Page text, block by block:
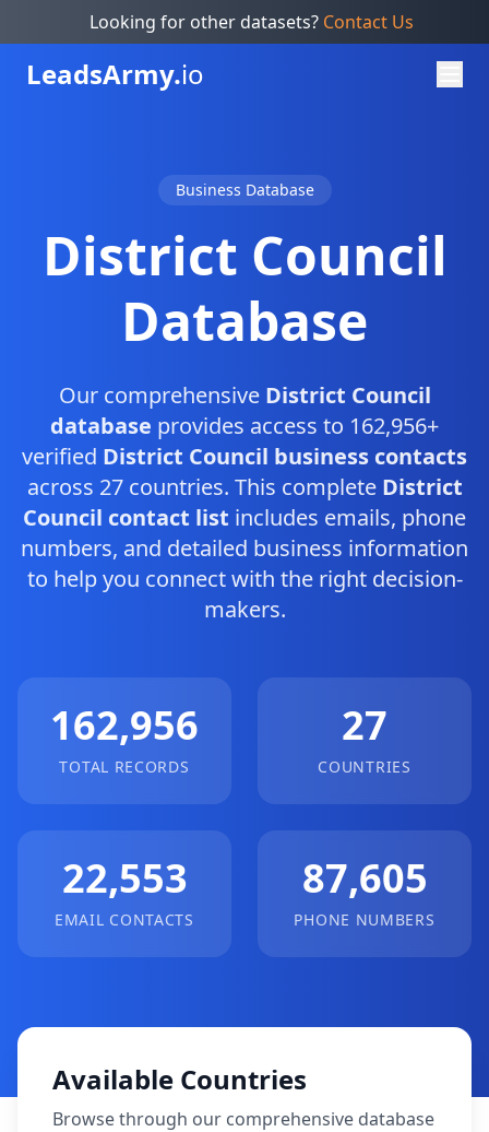
Looking for other datasets? Contact Us
LeadsArmy.io
Business Database
District Council
Database
Our comprehensive District Council
database provides access to 162,956+
verified District Council business contacts
across 27 countries. This complete District
Council contact list includes emails, phone
numbers, and detailed business information
to help you connect with the right decision-
makers.
162,956
TOTAL RECORDS
27
COUNTRIES
22,553
EMAIL CONTACTS
87,605
PHONE NUMBERS
Available Countries
Browse through our comprehensive database